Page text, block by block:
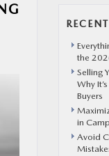
the
Selling
Why
Buyers
in
Avoid